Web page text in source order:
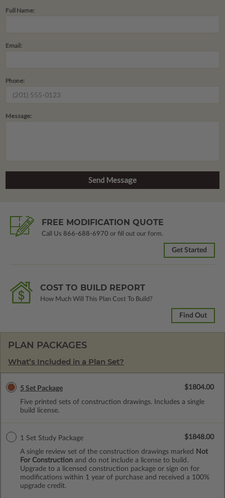
Full Name:
Email:
Phone:
Message:
FREE MODIFICATION QUOTE
Call Us 866-688-6970 or fill out our form.
Get Started
COST TO BUILD REPORT
How Much Will This Plan Cost To Build?
Find Out
PLAN PACKAGES
What’s Included in a Plan Set?
5 Set Package
Five printed sets of construction drawings. Includes a single
build license.
$1804.00
1 Set Study Package
A single review set of the construction drawings marked
Not
For Construction and do not include a license to build.
Upgrade to a licensed construction package or sign on for
modifications within 1 year of purchase and received a 100%
upgrade credit.
$1848.00